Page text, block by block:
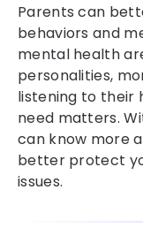
Parents can
behaviors and
mental health
personalities,
listening to their
need matters.
can know more
better protect
issues.